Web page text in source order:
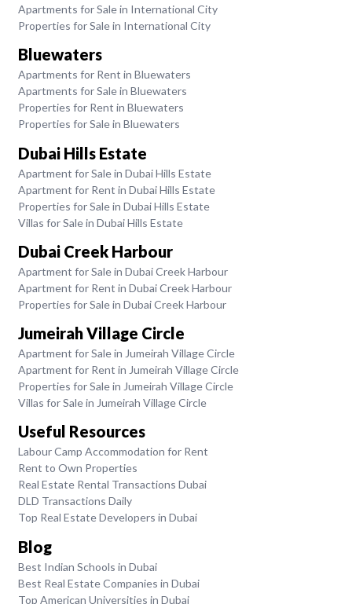
Apartments for Sale in International City
Properties for Sale in International City
Bluewaters
Apartments for Rent in Bluewaters
Apartments for Sale in Bluewaters
Properties for Rent in Bluewaters
Properties for Sale in Bluewaters
Dubai Hills Estate
Apartment for Sale in Dubai Hills Estate
Apartment for Rent in Dubai Hills Estate
Properties for Sale in Dubai Hills Estate
Villas for Sale in Dubai Hills Estate
Dubai Creek Harbour
Apartment for Sale in Dubai Creek Harbour
Apartment for Rent in Dubai Creek Harbour
Properties for Sale in Dubai Creek Harbour
Jumeirah Village Circle
Apartment for Sale in Jumeirah Village Circle
Apartment for Rent in Jumeirah Village Circle
Properties for Sale in Jumeirah Village Circle
Villas for Sale in Jumeirah Village Circle
Useful Resources
Labour Camp Accommodation for Rent
Rent to Own Properties
Real Estate Rental Transactions Dubai
DLD Transactions Daily
Top Real Estate Developers in Dubai
Blog
Best Indian Schools in Dubai
Best Real Estate Companies in Dubai
Top American Universities in Dubai